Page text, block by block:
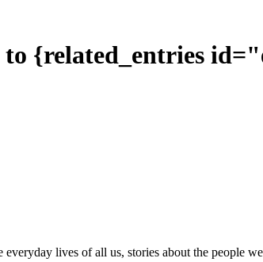
{related_entries
lives of all us, stories about the people